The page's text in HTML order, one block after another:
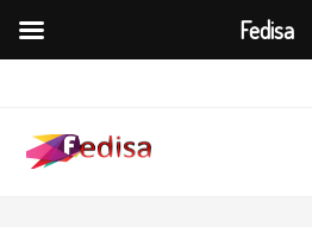
content
Fedisa